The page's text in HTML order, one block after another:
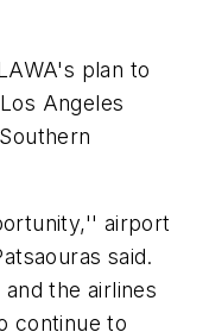
plan to
Angeles
airport
said.
the airlines
continue to